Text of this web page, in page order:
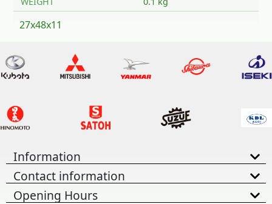
27x48x11
Information
Contact information
Opening Hours